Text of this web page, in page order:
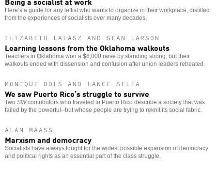
Here’s a guide for any leftist who wants to organize in their workplace, distilled
from the experiences of socialists over many decades.
ELIZABETH LALASZ AND SEAN LARSON
Learning lessons from the Oklahoma walkouts
Teachers in Oklahoma won a $6,000 raise by standing strong, but their
walkouts ended with dissension and confusion after union leaders retreated.
MONIQUE DOLS AND LANCE SELFA
We saw Puerto Rico’s struggle to survive
Two SWcontributors who traveled to Puerto Rico describe a society that was
failed by the powerful--but whose people are trying to reknit its social fabric.
ALAN MAASS
Marxism and democracy
Socialists have always fought for the widest possible expansion of democracy
and political rights as an essential part of the class struggle.